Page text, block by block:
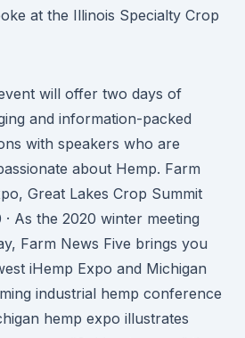
at the Illinois Specialty Crop
will offer two days of
and information-packed
with speakers who are
about Hemp. Farm
Great Lakes Crop Summit
As the 2020 winter meeting
Farm News Five brings you
iHemp Expo and Michigan
industrial hemp conference
hemp expo illustrates